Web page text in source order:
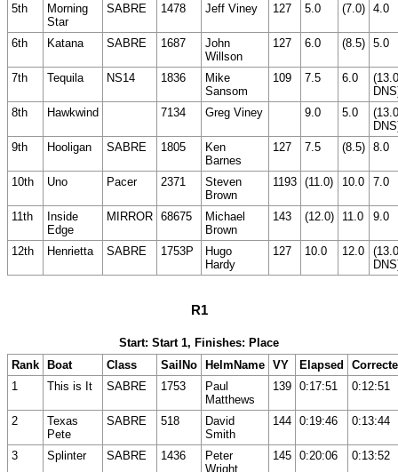
5th
Morning
Star
SABRE 1478 Jeff Viney 127 5.0 (7.0) 4.0
6th Katana SABRE 1687
John
Willson
127 6.0 (8.5) 5.0
7th Tequila NS14 1836
Mike
Sansom
109 7.5 6.0
(13.0
8th
Hawkwind 7134 Greg Viney 9.0 5.0
(13.0
9th
Hooligan SABRE 1805
Ken
Barnes
127 7.5 (8.5) 8.0
10th Uno Pacer 2371
Steven
Brown
1193 (11.0) 10.0 7.0
11th
Inside
Edge
MIRROR 68675
Michael
Brown
143 (12.0) 11.0 9.0
12th Henrietta SABRE 1753P
Hugo
Hardy
127 10.0 12.0
(13.0
R1
Start: Start 1, Finishes: Place
Rank
Boat Class SailNo HelmName VY Elapsed
1
This is It SABRE 1753
Paul
Matthews
139 0:17:51 0:12:51
2
Texas
Pete
SABRE 518
David
Smith
144 0:19:46 0:13:44
3 Splinter SABRE 1436
Peter
Wright
145 0:20:06 0:13:52